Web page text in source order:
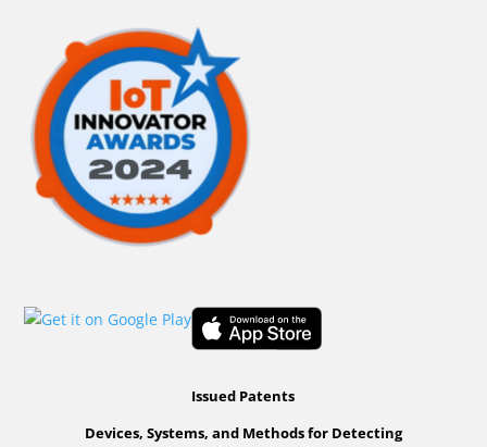
Issued Patents
Devices, Systems, and Methods for Detecting